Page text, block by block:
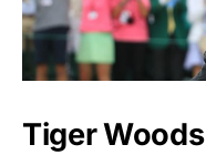
Tiger Woods